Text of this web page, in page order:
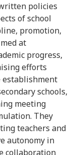
policies
of school
promotion,
at
progress,
efforts
establishment
schools,
meeting
They
teachers and
autonomy in
collaboration